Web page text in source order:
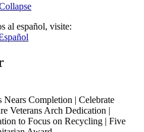
al español, visite:
Nears Completion | Celebrate
Veterans Arch Dedication |
to Focus on Recycling | Five